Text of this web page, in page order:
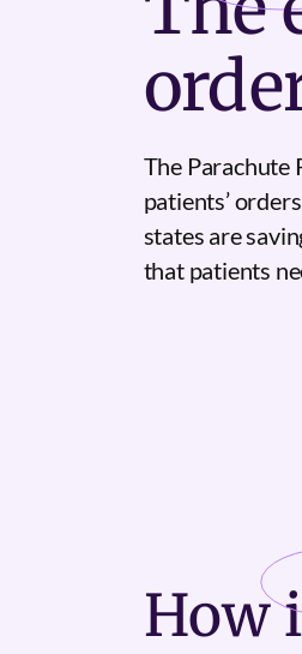
The Parachute
patients’
states are
that patients
How